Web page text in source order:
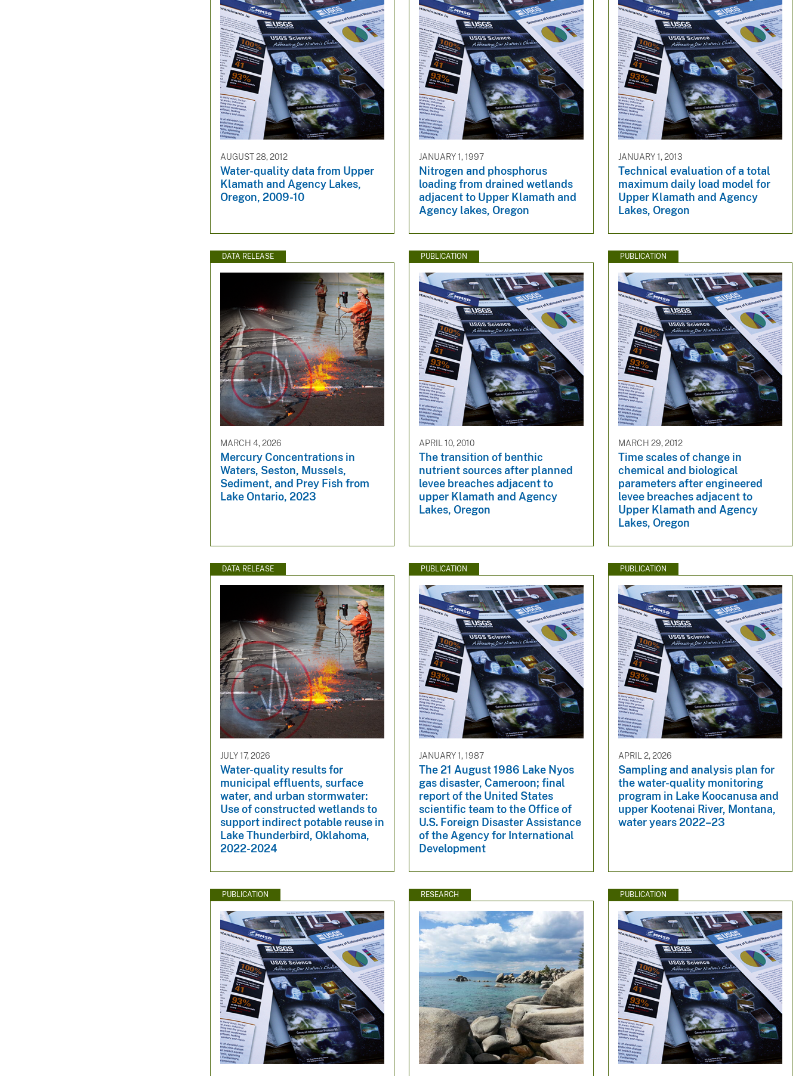
AUGUST 28, 2012
Water-quality data from Upper
Klamath and Agency Lakes,
Oregon, 2009-10
JANUARY 1, 1997
Nitrogen and phosphorus
loading from drained wetlands
adjacent to Upper Klamath and
Agency lakes, Oregon
JANUARY 1, 2013
Technical evaluation of a total
maximum daily load model for
Upper Klamath and Agency
Lakes, Oregon
DATA RELEASE
MARCH 4, 2026
Mercury Concentrations in
Waters, Seston, Mussels,
Sediment, and Prey Fish from
Lake Ontario, 2023
PUBLICATION
APRIL 10, 2010
The transition of benthic
nutrient sources after planned
levee breaches adjacent to
upper Klamath and Agency
Lakes, Oregon
PUBLICATION
MARCH 29, 2012
Time scales of change in
chemical and biological
parameters after engineered
levee breaches adjacent to
Upper Klamath and Agency
Lakes, Oregon
DATA RELEASE
JULY 17, 2026
Water-quality results for
municipal effluents, surface
water, and urban stormwater:
Use of constructed wetlands to
support indirect potable reuse in
Lake Thunderbird, Oklahoma,
2022-2024
PUBLICATION
JANUARY 1, 1987
The 21 August 1986 Lake Nyos
gas disaster, Cameroon; final
report of the United States
scientific team to the Office of
U.S. Foreign Disaster Assistance
of the Agency for International
Development
PUBLICATION
APRIL 2, 2026
Sampling and analysis plan for
the water-quality monitoring
program in Lake Koocanusa and
upper Kootenai River, Montana,
water years 2022–23
PUBLICATION RESEARCH PUBLICATION